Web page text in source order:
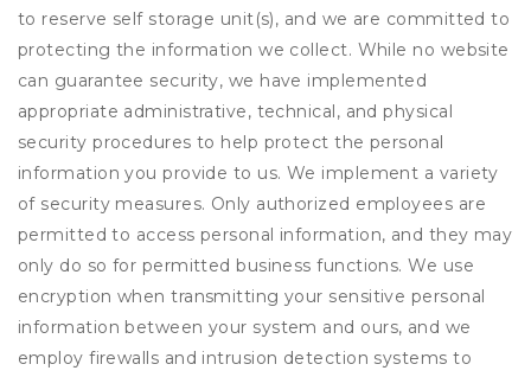
to reserve self storage unit(s), and we are committed to
protecting the information we collect. While no website
can guarantee security, we have implemented
appropriate administrative, technical, and physical
security procedures to help protect the personal
information you provide to us. We implement a variety
of security measures. Only authorized employees are
permitted to access personal information, and they may
only do so for permitted business functions. We use
encryption when transmitting your sensitive personal
information between your system and ours, and we
employ firewalls and intrusion detection systems to